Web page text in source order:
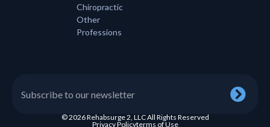
Chiropractic
Other
Professions
© 2026 Rehabsurge 2, LLC All Rights Reserved
Privacy Policyterms of Use